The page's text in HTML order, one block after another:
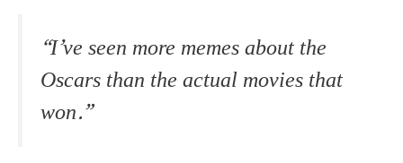
“I’ve seen more memes about the
Oscars than the actual movies that
won.”